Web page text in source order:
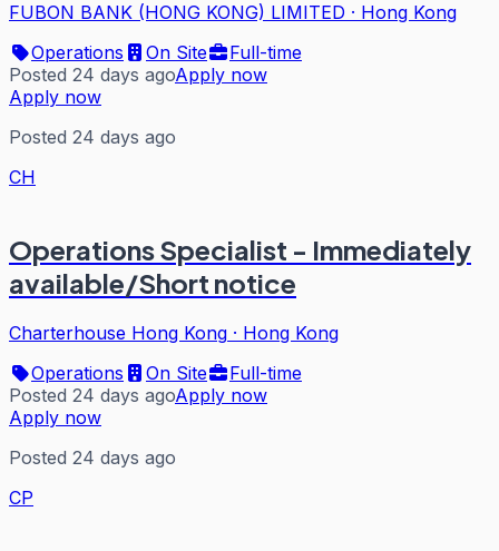
FUBON BANK (HONG KONG) LIMITED · Hong Kong
Operations
On Site
Full-time
Posted 24 days agoApply now
Apply now
Posted 24 days ago
CH
Operations Specialist - Immediately
available/Short notice
Charterhouse Hong Kong · Hong Kong
Operations
On Site
Full-time
Posted 24 days agoApply now
Apply now
Posted 24 days ago
CP